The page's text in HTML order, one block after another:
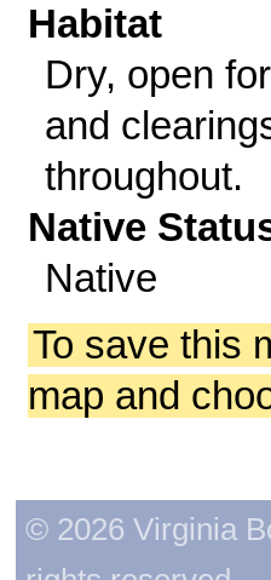
Habitat
Dry, open
and
throughout.
Native
Native
To save this
map and
© 2026 Virginia